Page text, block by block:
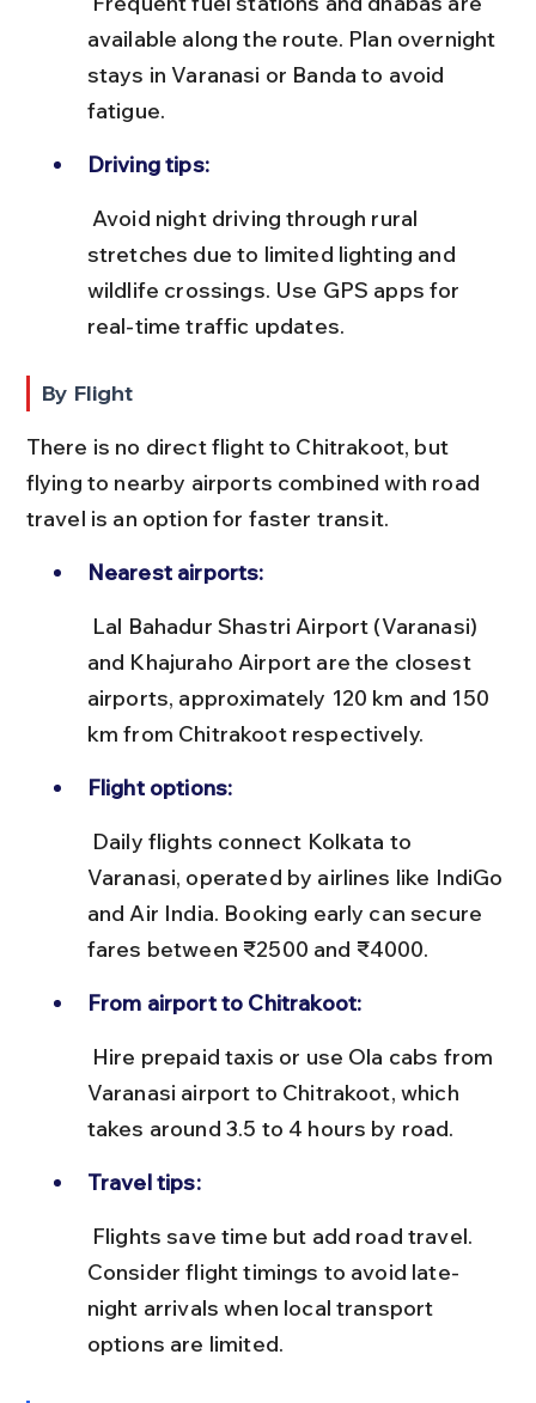
available along the route. Plan overnight
stays in Varanasi or Banda to avoid
fatigue.
Driving tips:
stretches due to limited lighting and
wildlife crossings. Use GPS apps for
real-time traffic updates.
By Flight
There is no direct flight to Chitrakoot, but
flying to nearby airports combined with road
travel is an option for faster transit.
Nearest airports:
and Khajuraho Airport are the closest
airports, approximately 120 km and 150
km from Chitrakoot respectively.
Flight options:
Varanasi, operated by airlines like IndiGo
and Air India. Booking early can secure
fares between ₹2500 and ₹4000.
From airport to Chitrakoot:
Varanasi airport to Chitrakoot, which
takes around 3.5 to 4 hours by road.
Travel tips:
Consider flight timings to avoid late-
night arrivals when local transport
options are limited.